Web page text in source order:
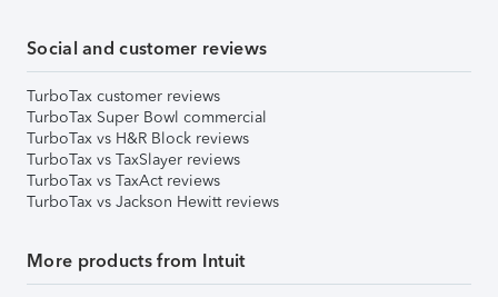
Social and customer reviews
TurboTax customer reviews
TurboTax Super Bowl commercial
TurboTax vs H&R Block reviews
TurboTax vs TaxSlayer reviews
TurboTax vs TaxAct reviews
TurboTax vs Jackson Hewitt reviews
More products from Intuit